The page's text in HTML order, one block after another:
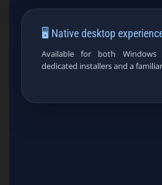
🖥️ Native desktop
Available for both Windows
dedicated installers and a